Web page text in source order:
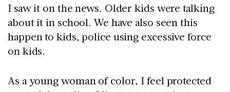
I saw it on the news. Older kids were talking
about it in school. We have also seen this
happen to kids, police using excessive force
on kids.
As a young woman of color, I feel protected